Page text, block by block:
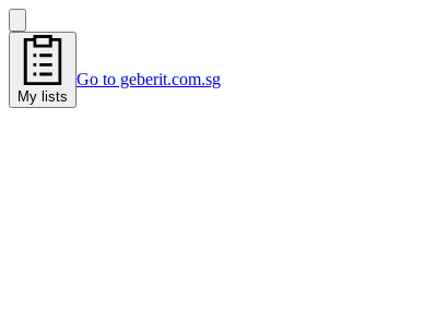
My lists
Go to geberit.com.sg